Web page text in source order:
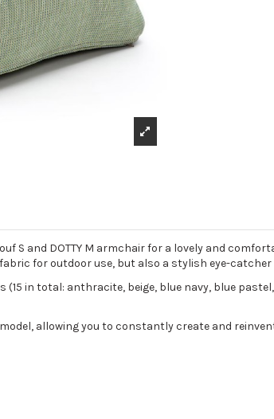
S and DOTTY M armchair for a lovely and
for outdoor use, but also a stylish eye-catcher
in total: anthracite, beige, blue navy, blue
allowing you to constantly create and